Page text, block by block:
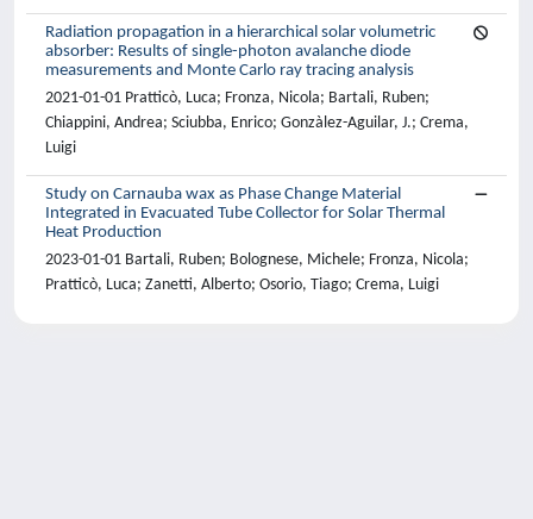
Radiation propagation in a hierarchical solar volumetric
absorber: Results of single-photon avalanche diode
measurements and Monte Carlo ray tracing analysis
2021-01-01 Pratticò, Luca; Fronza, Nicola; Bartali, Ruben;
Chiappini, Andrea; Sciubba, Enrico; Gonzàlez-Aguilar, J.; Crema,
Luigi
Study on Carnauba wax as Phase Change Material
Integrated in Evacuated Tube Collector for Solar Thermal
Heat Production
2023-01-01 Bartali, Ruben; Bolognese, Michele; Fronza, Nicola;
Pratticò, Luca; Zanetti, Alberto; Osorio, Tiago; Crema, Luigi